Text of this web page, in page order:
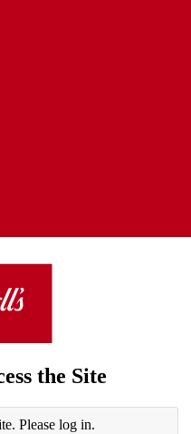
the Site
Please log in.